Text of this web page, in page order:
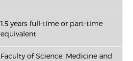
1.5 years full-time or part-time
equivalent
Faculty of Science, Medicine and